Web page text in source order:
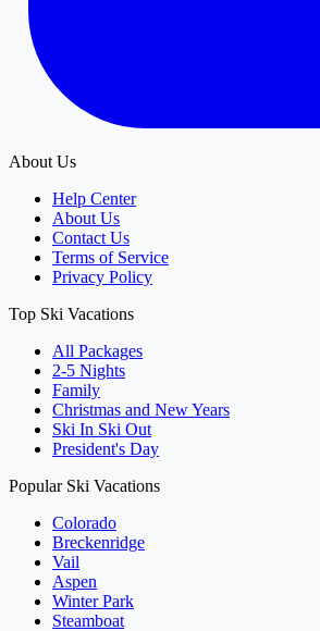
About Us
Help Center
About Us
Contact Us
Terms of Service
Privacy Policy
Top Ski Vacations
All Packages
2-5 Nights
Family
Christmas and New Years
Ski In Ski Out
President's Day
Popular Ski Vacations
Colorado
Breckenridge
Vail
Aspen
Winter Park
Steamboat